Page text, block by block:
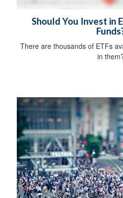
Should You Invest in
There are thousands of ETFs
in